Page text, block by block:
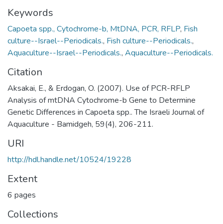
Keywords
Capoeta spp., Cytochrome-b, MtDNA, PCR, RFLP, Fish
culture--Israel--Periodicals., Fish culture--Periodicals.,
Aquaculture--Israel--Periodicals., Aquaculture--Periodicals.
Citation
Aksakai, E., & Erdogan, O. (2007). Use of PCR-RFLP
Analysis of mtDNA Cytochrome-b Gene to Determine
Genetic Differences in Capoeta spp.. The Israeli Journal of
Aquaculture - Bamidgeh, 59(4), 206-211.
URI
http://hdl.handle.net/10524/19228
Extent
6 pages
Collections